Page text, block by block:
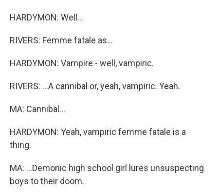
HARDYMON: Well...
RIVERS: Femme fatale as...
HARDYMON: Vampire - well, vampiric.
RIVERS: ...A cannibal or, yeah, vampiric. Yeah.
MA: Cannibal...
HARDYMON: Yeah, vampiric femme fatale is a
thing.
MA: ...Demonic high school girl lures unsuspecting
boys to their doom.